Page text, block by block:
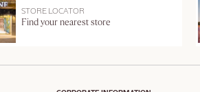
STORE LOCATOR
Find your nearest store